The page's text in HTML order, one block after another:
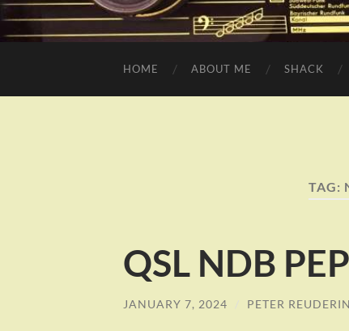
HOME ABOUT ME SHACK
TAG:
QSL NDB
JANUARY 7, 2024 / PETER